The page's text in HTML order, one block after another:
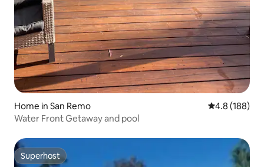
Home in San Remo 4.8 out of 5
4.8 (188)
Water Front Getaway and pool
Superhost
Superhost